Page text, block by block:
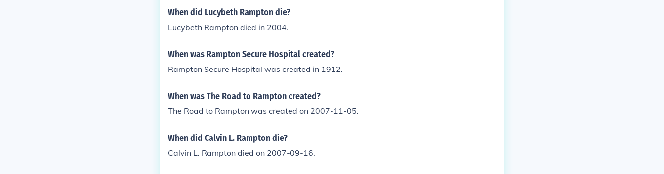
When did Lucybeth Rampton die?
Lucybeth Rampton died in 2004.
When was Rampton Secure Hospital created?
Rampton Secure Hospital was created in 1912.
When was The Road to Rampton created?
The Road to Rampton was created on 2007-11-05.
When did Calvin L. Rampton die?
Calvin L. Rampton died on 2007-09-16.